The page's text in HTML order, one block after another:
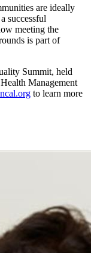
are ideally
successful
meeting the
is part of
Summit, held
Management
to learn more